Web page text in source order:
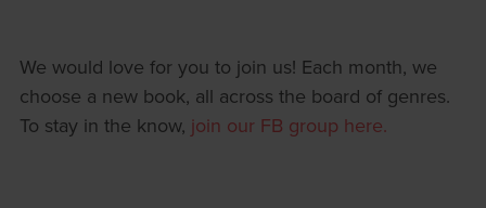
We would love for you to join us! Each month, we
choose a new book, all across the board of genres.
To stay in the know, join our FB group here.